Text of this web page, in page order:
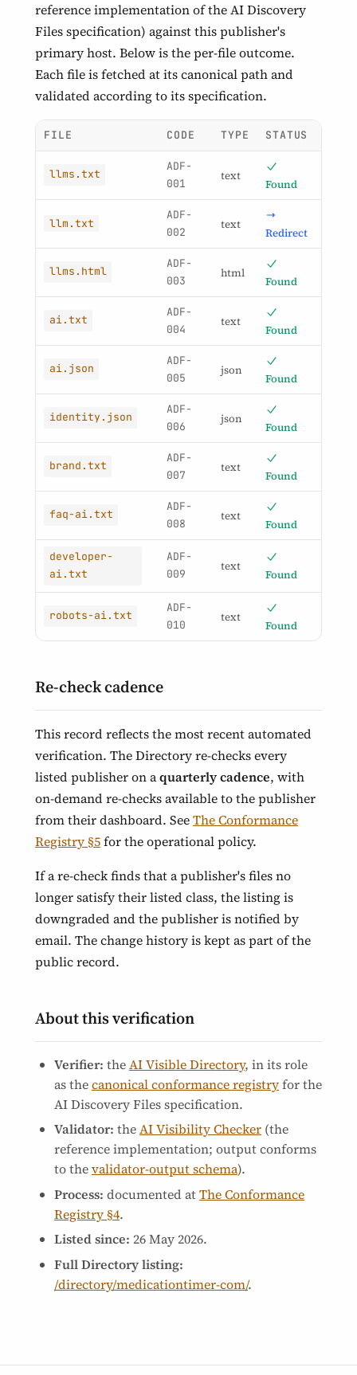
reference implementation of the AI Discovery
Files specification) against this publisher's
primary host. Below is the per-file outcome.
Each file is fetched at its canonical path and
validated according to its specification.
FILE CODE TYPE STATUS
llms.txt
ADF-
001
text
Found
llm.txt
ADF-
002
text
Redirect
llms.html
ADF-
003
html
Found
ai.txt
ADF-
004
text
Found
ai.json
ADF-
005
json
Found
identity.json
ADF-
006
json
Found
brand.txt
ADF-
007
text
Found
faq-ai.txt
ADF-
008
text
Found
developer-
ai.txt
ADF-
009
text
Found
robots-ai.txt
ADF-
010
text
Found
Re-check cadence
This record reflects the most recent automated
verification. The Directory re-checks every
listed publisher on aquarterly cadence, with
on-demand re-checks available to the publisher
from their dashboard. SeeThe Conformance
Registry §5for the operational policy.
If a re-check finds that a publisher's files no
longer satisfy their listed class, the listing is
downgraded and the publisher is notified by
email. The change history is kept as part of the
public record.
About this verification
Verifier: theAI Visible Directory, in its role
as thecanonical conformance registryfor the
AI Discovery Files specification.
Validator: theAI Visibility Checker (the
reference implementation; output conforms
to thevalidator-output schema).
Process: documented atThe Conformance
Registry §4.
Listed since: 26 May 2026.
Full Directory listing:
/directory/medicationtimer-com/.